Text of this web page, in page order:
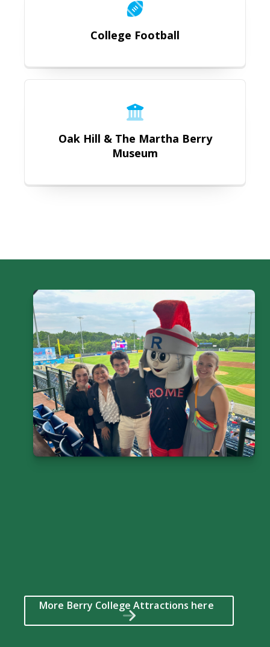
College Football
Oak Hill & The Martha Berry
Museum
More Berry College Attractions here